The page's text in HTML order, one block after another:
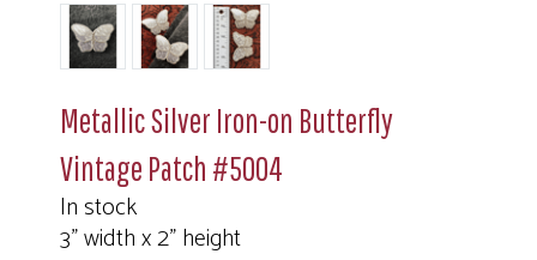
Metallic Silver Iron-on Butterfly
Vintage Patch #5004
In stock
3" width x 2" height